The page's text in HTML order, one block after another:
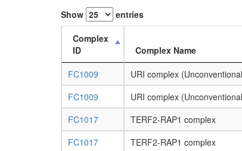
Show entries
Complex
ID
Complex Name
FC1009
URI complex
FC1009
URI complex
FC1017
TERF2-RAP1 complex
FC1017
TERF2-RAP1 complex